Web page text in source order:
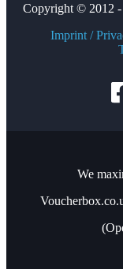
Copyright © 2012 -
Imprint /
We